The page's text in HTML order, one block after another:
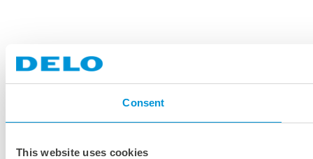
Consent
This website uses cookies